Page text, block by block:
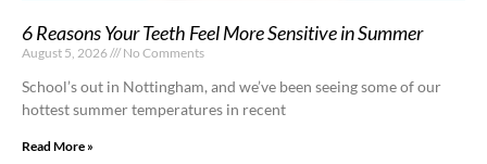
6 Reasons Your Teeth Feel More Sensitive in Summer
August 5, 2026 No Comments
School’s out in Nottingham, and we’ve been seeing some of our
hottest summer temperatures in recent
Read More »